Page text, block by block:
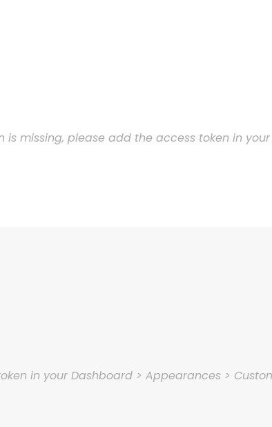
is missing, please add the access token in
in your Dashboard > Appearances >